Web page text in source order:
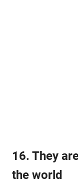
16. They
the world